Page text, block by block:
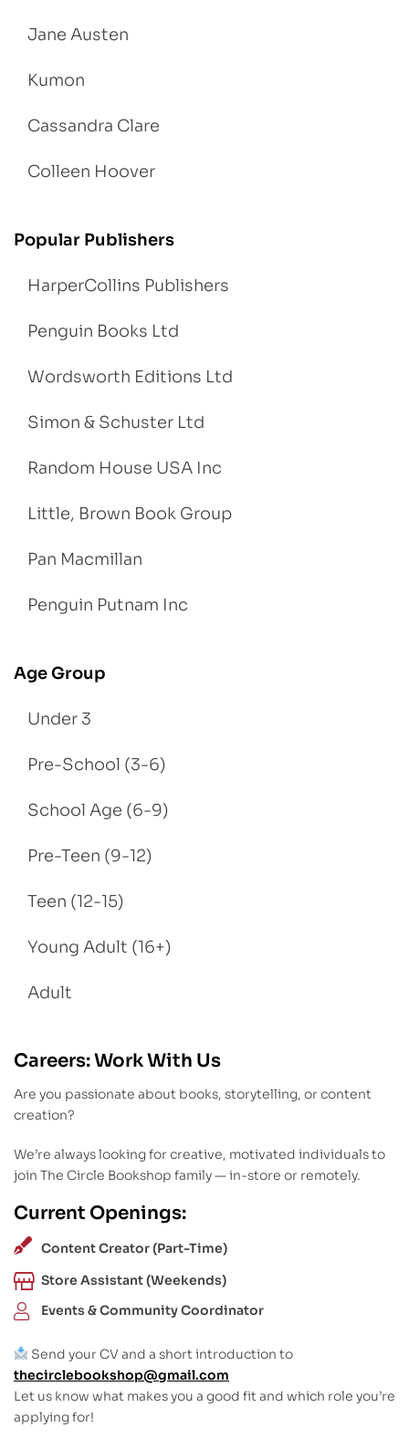
Jane Austen
Kumon
Cassandra Clare
Colleen Hoover
Popular Publishers
HarperCollins Publishers
Penguin Books Ltd
Wordsworth Editions Ltd
Simon & Schuster Ltd
Random House USA Inc
Little, Brown Book Group
Pan Macmillan
Penguin Putnam Inc
Age Group
Under 3
Pre-School (3-6)
School Age (6-9)
Pre-Teen (9-12)
Teen (12-15)
Young Adult (16+)
Adult
Careers: Work With Us
Are you passionate about books, storytelling, or content
creation?
We’re always looking for creative, motivated individuals to
join The Circle Bookshop family — in-store or remotely.
Current Openings:
Content Creator (Part-Time)
Store Assistant (Weekends)
Events & Community Coordinator
Send your CV and a short introduction to
thecirclebookshop@gmail.com
Let us know what makes you a good fit and which role you’re
applying for!